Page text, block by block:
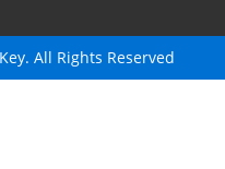
All Rights Reserved